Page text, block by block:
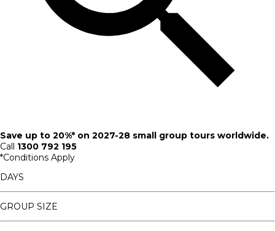
Save up to 20%* on 2027-28 small group tours worldwide.
Call 1300 792 195
*Conditions Apply
DAYS
GROUP SIZE